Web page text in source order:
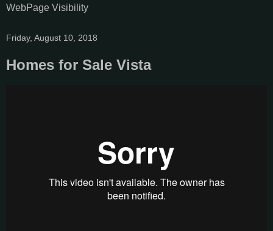
WebPage Visibility
Friday, August 10, 2018
Homes for Sale Vista